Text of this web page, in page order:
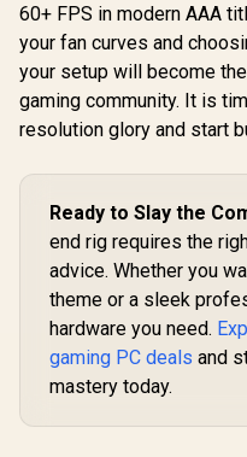
60+ FPS in modern AAA
your fan curves and
your setup will become
gaming community. It is
resolution glory and start
Ready to Slay the
end rig requires the
advice. Whether you
theme or a sleek
hardware you need.
gaming PC deals and
mastery today.